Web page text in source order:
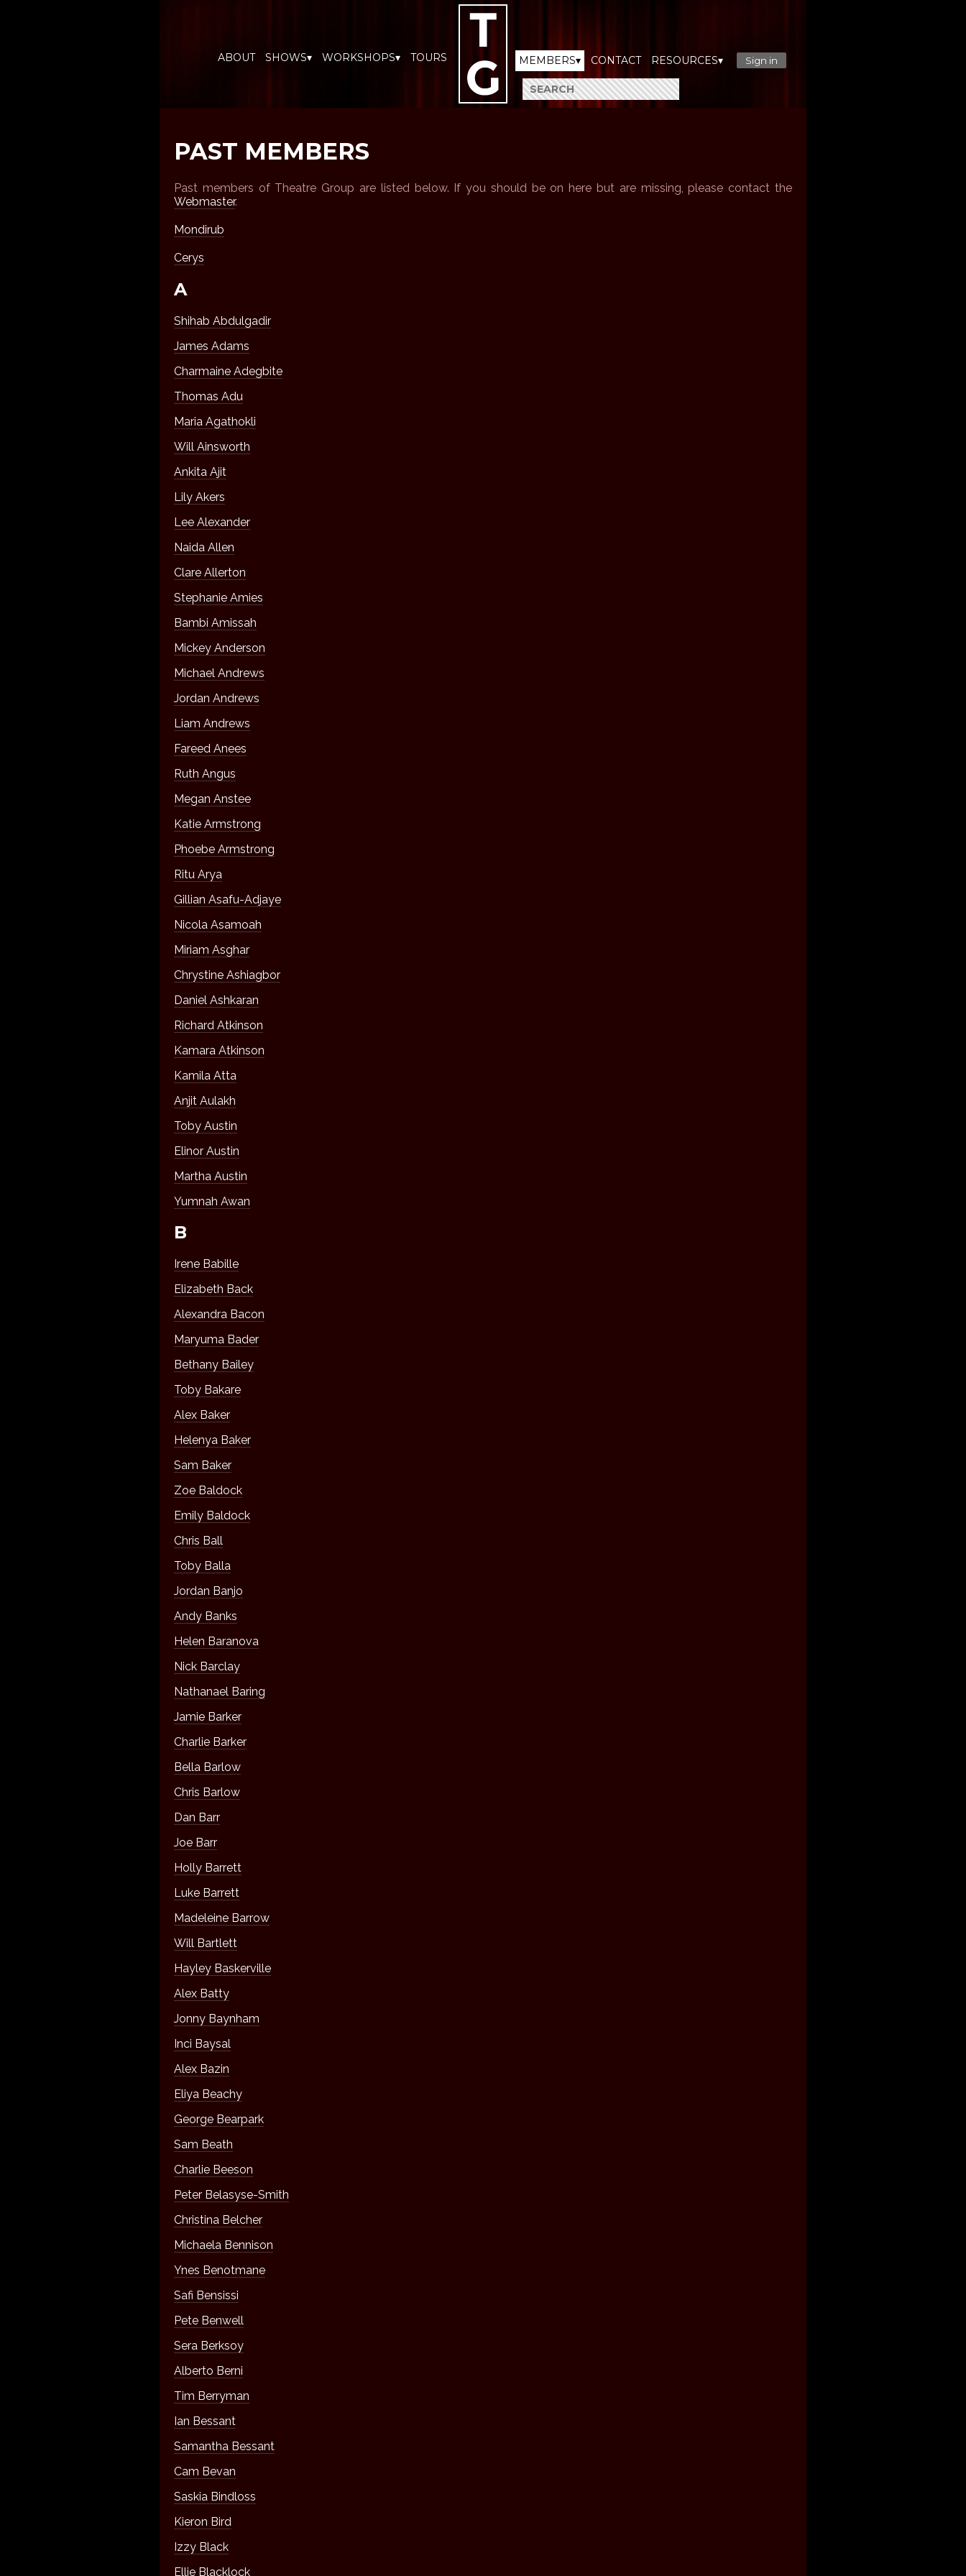
ABOUT SHOWS▾ WORKSHOPS▾ TOURS MEMBERS▾ CONTACT RESOURCES▾ Sign in
PAST MEMBERS
Past members of Theatre Group are listed below. If you should be on here but are missing, please contact the
Webmaster.
Mondirub
Cerys
A
Shihab Abdulgadir
James Adams
Charmaine Adegbite
Thomas Adu
Maria Agathokli
Will Ainsworth
Ankita Ajit
Lily Akers
Lee Alexander
Naida Allen
Clare Allerton
Stephanie Amies
Bambi Amissah
Mickey Anderson
Michael Andrews
Jordan Andrews
Liam Andrews
Fareed Anees
Ruth Angus
Megan Anstee
Katie Armstrong
Phoebe Armstrong
Ritu Arya
Gillian Asafu-Adjaye
Nicola Asamoah
Miriam Asghar
Chrystine Ashiagbor
Daniel Ashkaran
Richard Atkinson
Kamara Atkinson
Kamila Atta
Anjit Aulakh
Toby Austin
Elinor Austin
Martha Austin
Yumnah Awan
B
Irene Babille
Elizabeth Back
Alexandra Bacon
Maryuma Bader
Bethany Bailey
Toby Bakare
Alex Baker
Helenya Baker
Sam Baker
Zoe Baldock
Emily Baldock
Chris Ball
Toby Balla
Jordan Banjo
Andy Banks
Helen Baranova
Nick Barclay
Nathanael Baring
Jamie Barker
Charlie Barker
Bella Barlow
Chris Barlow
Dan Barr
Joe Barr
Holly Barrett
Luke Barrett
Madeleine Barrow
Will Bartlett
Hayley Baskerville
Alex Batty
Jonny Baynham
Inci Baysal
Alex Bazin
Eliya Beachy
George Bearpark
Sam Beath
Charlie Beeson
Peter Belasyse-Smith
Christina Belcher
Michaela Bennison
Ynes Benotmane
Safi Bensissi
Pete Benwell
Sera Berksoy
Alberto Berni
Tim Berryman
Ian Bessant
Samantha Bessant
Cam Bevan
Saskia Bindloss
Kieron Bird
Izzy Black
Ellie Blacklock